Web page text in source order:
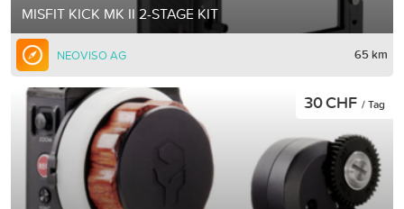
MISFIT KICK MK II 2-STAGE KIT
NEOVISO AG 65 km
30 CHF / Tag